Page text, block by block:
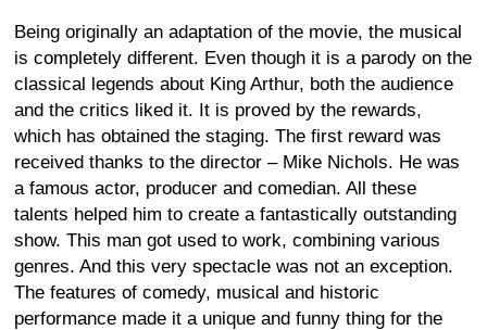
Being originally an adaptation of the movie, the musical
is completely different. Even though it is a parody on the
classical legends about King Arthur, both the audience
and the critics liked it. It is proved by the rewards,
which has obtained the staging. The first reward was
received thanks to the director – Mike Nichols. He was
a famous actor, producer and comedian. All these
talents helped him to create a fantastically outstanding
show. This man got used to work, combining various
genres. And this very spectacle was not an exception.
The features of comedy, musical and historic
performance made it a unique and funny thing for the